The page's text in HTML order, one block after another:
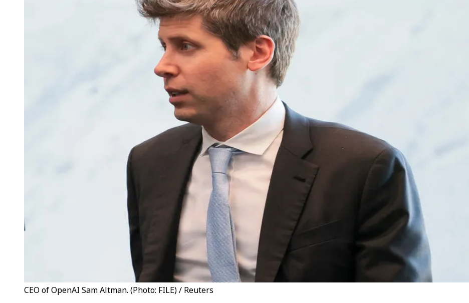
CEO of OpenAI Sam Altman. (Photo: FILE) / Reuters